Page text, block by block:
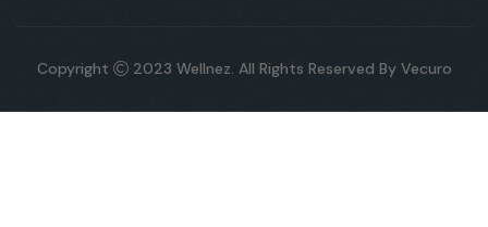
Copyright 2023 Wellnez. All Rights Reserved By Vecuro